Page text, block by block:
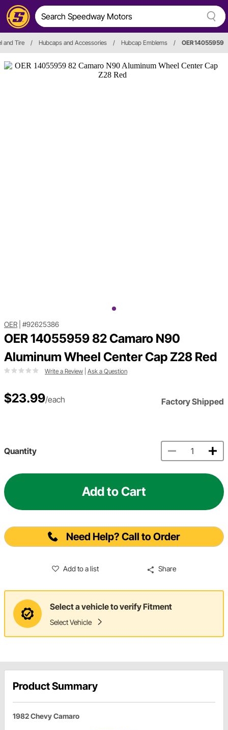
and Tire / Hubcaps and Accessories / Hubcap Emblems / OER 14055959
OER #92625386
OER 14055959 82 Camaro N90
Aluminum Wheel Center Cap Z28 Red
Write a Review Ask a Question
$23.99/each Factory Shipped
Quantity
Add to Cart
Need Help? Call to Order
Add to a list Share
Select a vehicle to verify Fitment
Select Vehicle
Product Summary
1982 Chevy Camaro